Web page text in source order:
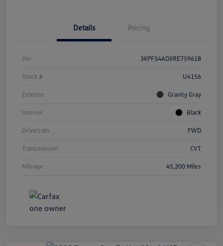
Details Pricing
Vin 3KPF54ADXRE759618
Stock # U4156
Exterior Gravity Gray
Interior Black
Drivetrain FWD
Transmission CVT
Mileage 45,200 Miles